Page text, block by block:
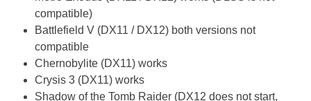
compatible)
Battlefield V (DX11 / DX12) both versions not
compatible
Chernobylite (DX11) works
Crysis 3 (DX11) works
Shadow of the Tomb Raider (DX12 does not start,